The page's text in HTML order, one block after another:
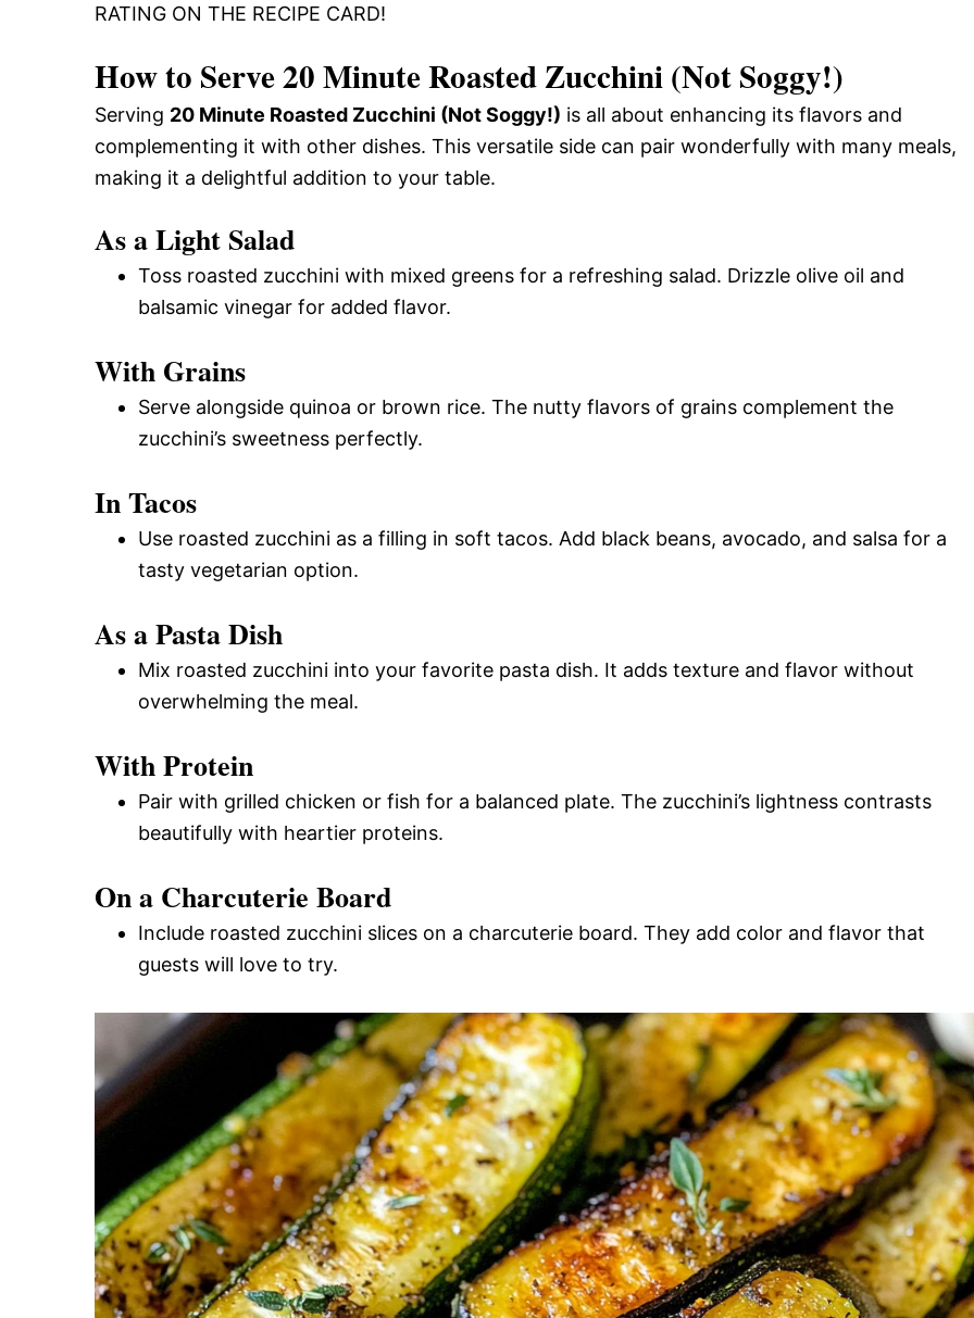
RATING ON THE RECIPE CARD!
How to Serve 20 Minute Roasted Zucchini (Not Soggy!)
Serving 20 Minute Roasted Zucchini (Not Soggy!) is all about enhancing its flavors and
complementing it with other dishes. This versatile side can pair wonderfully with many meals,
making it a delightful addition to your table.
As a Light Salad
Toss roasted zucchini with mixed greens for a refreshing salad. Drizzle olive oil and
balsamic vinegar for added flavor.
With Grains
Serve alongside quinoa or brown rice. The nutty flavors of grains complement the
zucchini’s sweetness perfectly.
In Tacos
Use roasted zucchini as a filling in soft tacos. Add black beans, avocado, and salsa for a
tasty vegetarian option.
As a Pasta Dish
Mix roasted zucchini into your favorite pasta dish. It adds texture and flavor without
overwhelming the meal.
With Protein
Pair with grilled chicken or fish for a balanced plate. The zucchini’s lightness contrasts
beautifully with heartier proteins.
On a Charcuterie Board
Include roasted zucchini slices on a charcuterie board. They add color and flavor that
guests will love to try.